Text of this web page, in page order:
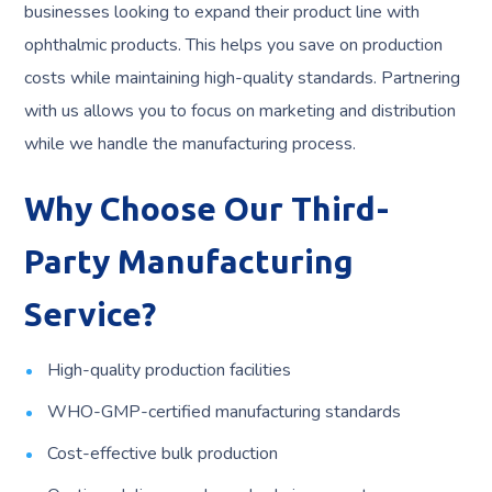
businesses looking to expand their product line with
ophthalmic products. This helps you save on production
costs while maintaining high-quality standards. Partnering
with us allows you to focus on marketing and distribution
while we handle the manufacturing process.
Why Choose Our Third-
Party Manufacturing
Service?
High-quality production facilities
WHO-GMP-certified manufacturing standards
Cost-effective bulk production